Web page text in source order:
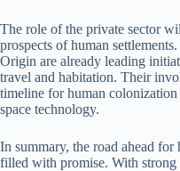
The role of the private sector
prospects of human
Origin are already leading
travel and habitation. Their
timeline for human
space technology.
In summary, the road ahead for
filled with promise. With